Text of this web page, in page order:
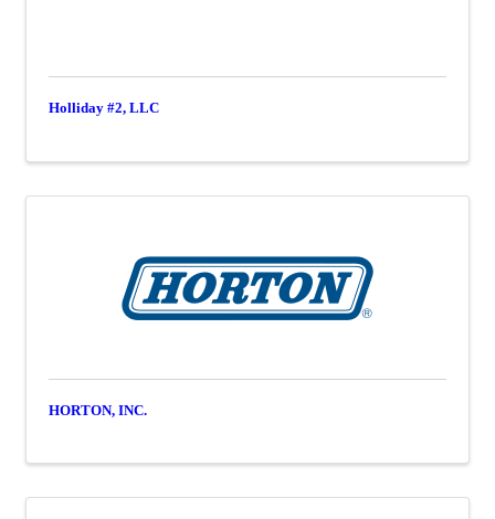
Holliday #2, LLC
HORTON, INC.